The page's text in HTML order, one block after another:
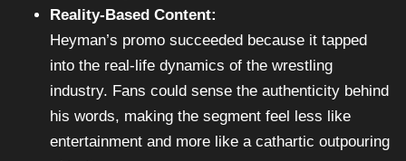
Reality-Based Content:
Heyman’s promo succeeded because it tapped
into the real-life dynamics of the wrestling
industry. Fans could sense the authenticity behind
his words, making the segment feel less like
entertainment and more like a cathartic outpouring